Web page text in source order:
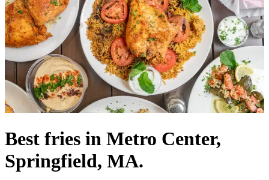
Best fries in Metro Center,
Springfield, MA.